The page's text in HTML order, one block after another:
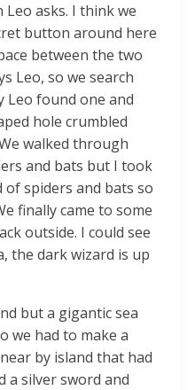
asks. I think we
button around here
between the two
Leo, so we search
Leo found one and
hole crumbled
walked through
and bats but I took
of spiders and bats so
finally came to some
outside. I could see
the dark wizard is up
but a gigantic sea
we had to make a
by island that had
a silver sword and